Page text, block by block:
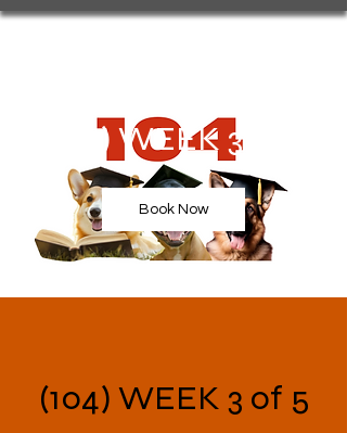
(104) WEEK 3 of 5
Book Now
(104) WEEK 3 of 5